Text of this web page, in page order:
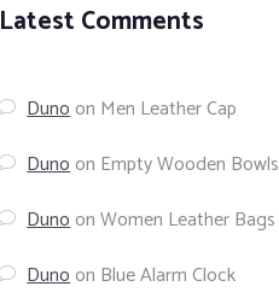
Latest Comments
Dunoon Men Leather Cap
Dunoon Empty Wooden Bowls
DunoonWomen Leather Bags
Dunoon Blue Alarm Clock